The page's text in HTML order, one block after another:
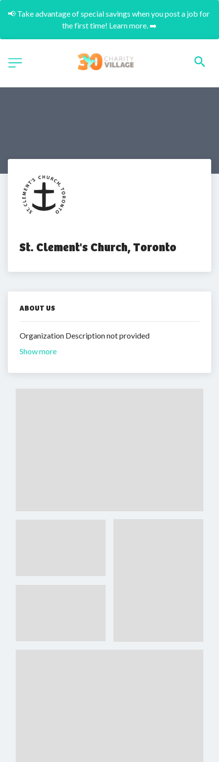
📢 Take advantage of special savings when you post a job for
the first time! Learn more. ➡️
St. Clement's Church, Toronto
ABOUT US
Organization Description not provided
Show more